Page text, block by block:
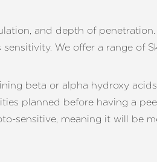
and depth of
We offer a range of
beta or alpha hydroxy
planned before having a
sensitive, meaning it will be